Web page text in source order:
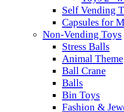
Self Vending
Capsules for
Non-Vending Toys
Stress Balls
Animal Theme
Ball Crane
Balls
Bin Toys
Fashion &